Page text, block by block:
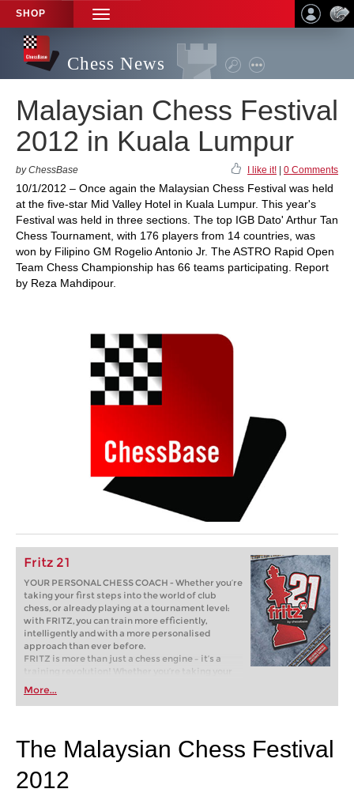
SHOP
TOGGLE
NAVIGATION
Chess News
Malaysian Chess Festival
2012 in Kuala Lumpur
by ChessBase I like it! 0 Comments
10/1/2012 – Once again the Malaysian Chess Festival was held
at the five-star Mid Valley Hotel in Kuala Lumpur. This year's
Festival was held in three sections. The top IGB Dato' Arthur Tan
Chess Tournament, with 176 players from 14 countries, was
won by Filipino GM Rogelio Antonio Jr. The ASTRO Rapid Open
Team Chess Championship has 66 teams participating. Report
by Reza Mahdipour.
Fritz 21
YOUR PERSONAL CHESS COACH - Whether you’re
taking your first steps into the world of club
chess, or already playing at a tournament level:
with FRITZ, you can train more efficiently,
intelligently and with a more personalised
approach than ever before.
FRITZ is more than just a chess engine – it’s a
training revolution! Whether you’re taking your
first steps into the world of club chess, or already
playing at a tournament level: with FRITZ, you can
train more efficiently, intelligently and with a
More...
The Malaysian Chess Festival
2012